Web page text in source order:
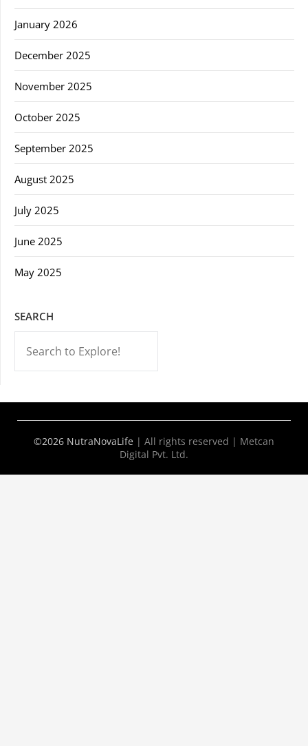
January 2026
December 2025
November 2025
October 2025
September 2025
August 2025
July 2025
June 2025
May 2025
SEARCH
©2026 NutraNovaLife | All rights reserved | Metcan
Digital Pvt. Ltd.